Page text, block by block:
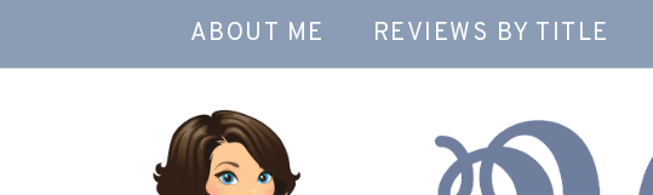
ABOUT ME REVIEWS BY TITLE